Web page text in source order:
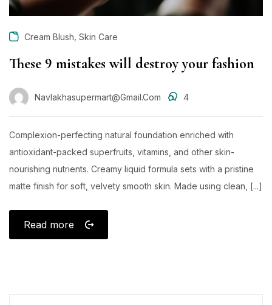
Cream Blush Skin Care
These 9 mistakes will destroy your fashion
Navlakhasupermart@gmail.com 4
Complexion-perfecting natural foundation enriched with
antioxidant-packed superfruits, vitamins, and other skin-
nourishing nutrients. Creamy liquid formula sets with a pristine
matte finish for soft, velvety smooth skin. Made using clean, [...]
Read more